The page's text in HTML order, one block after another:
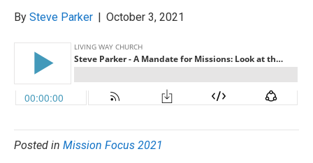
o
k
r
r
m
By Steve Parker | October 3, 2021
Posted in Mission Focus 2021